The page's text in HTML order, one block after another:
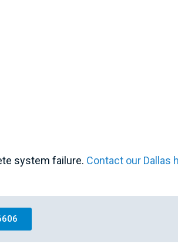
system failure. Contact our Dallas